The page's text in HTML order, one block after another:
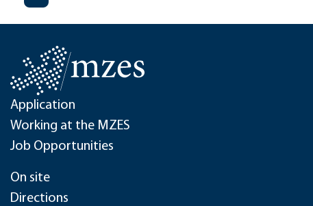
Application
Working at the MZES
Job Opportunities
On site
Directions